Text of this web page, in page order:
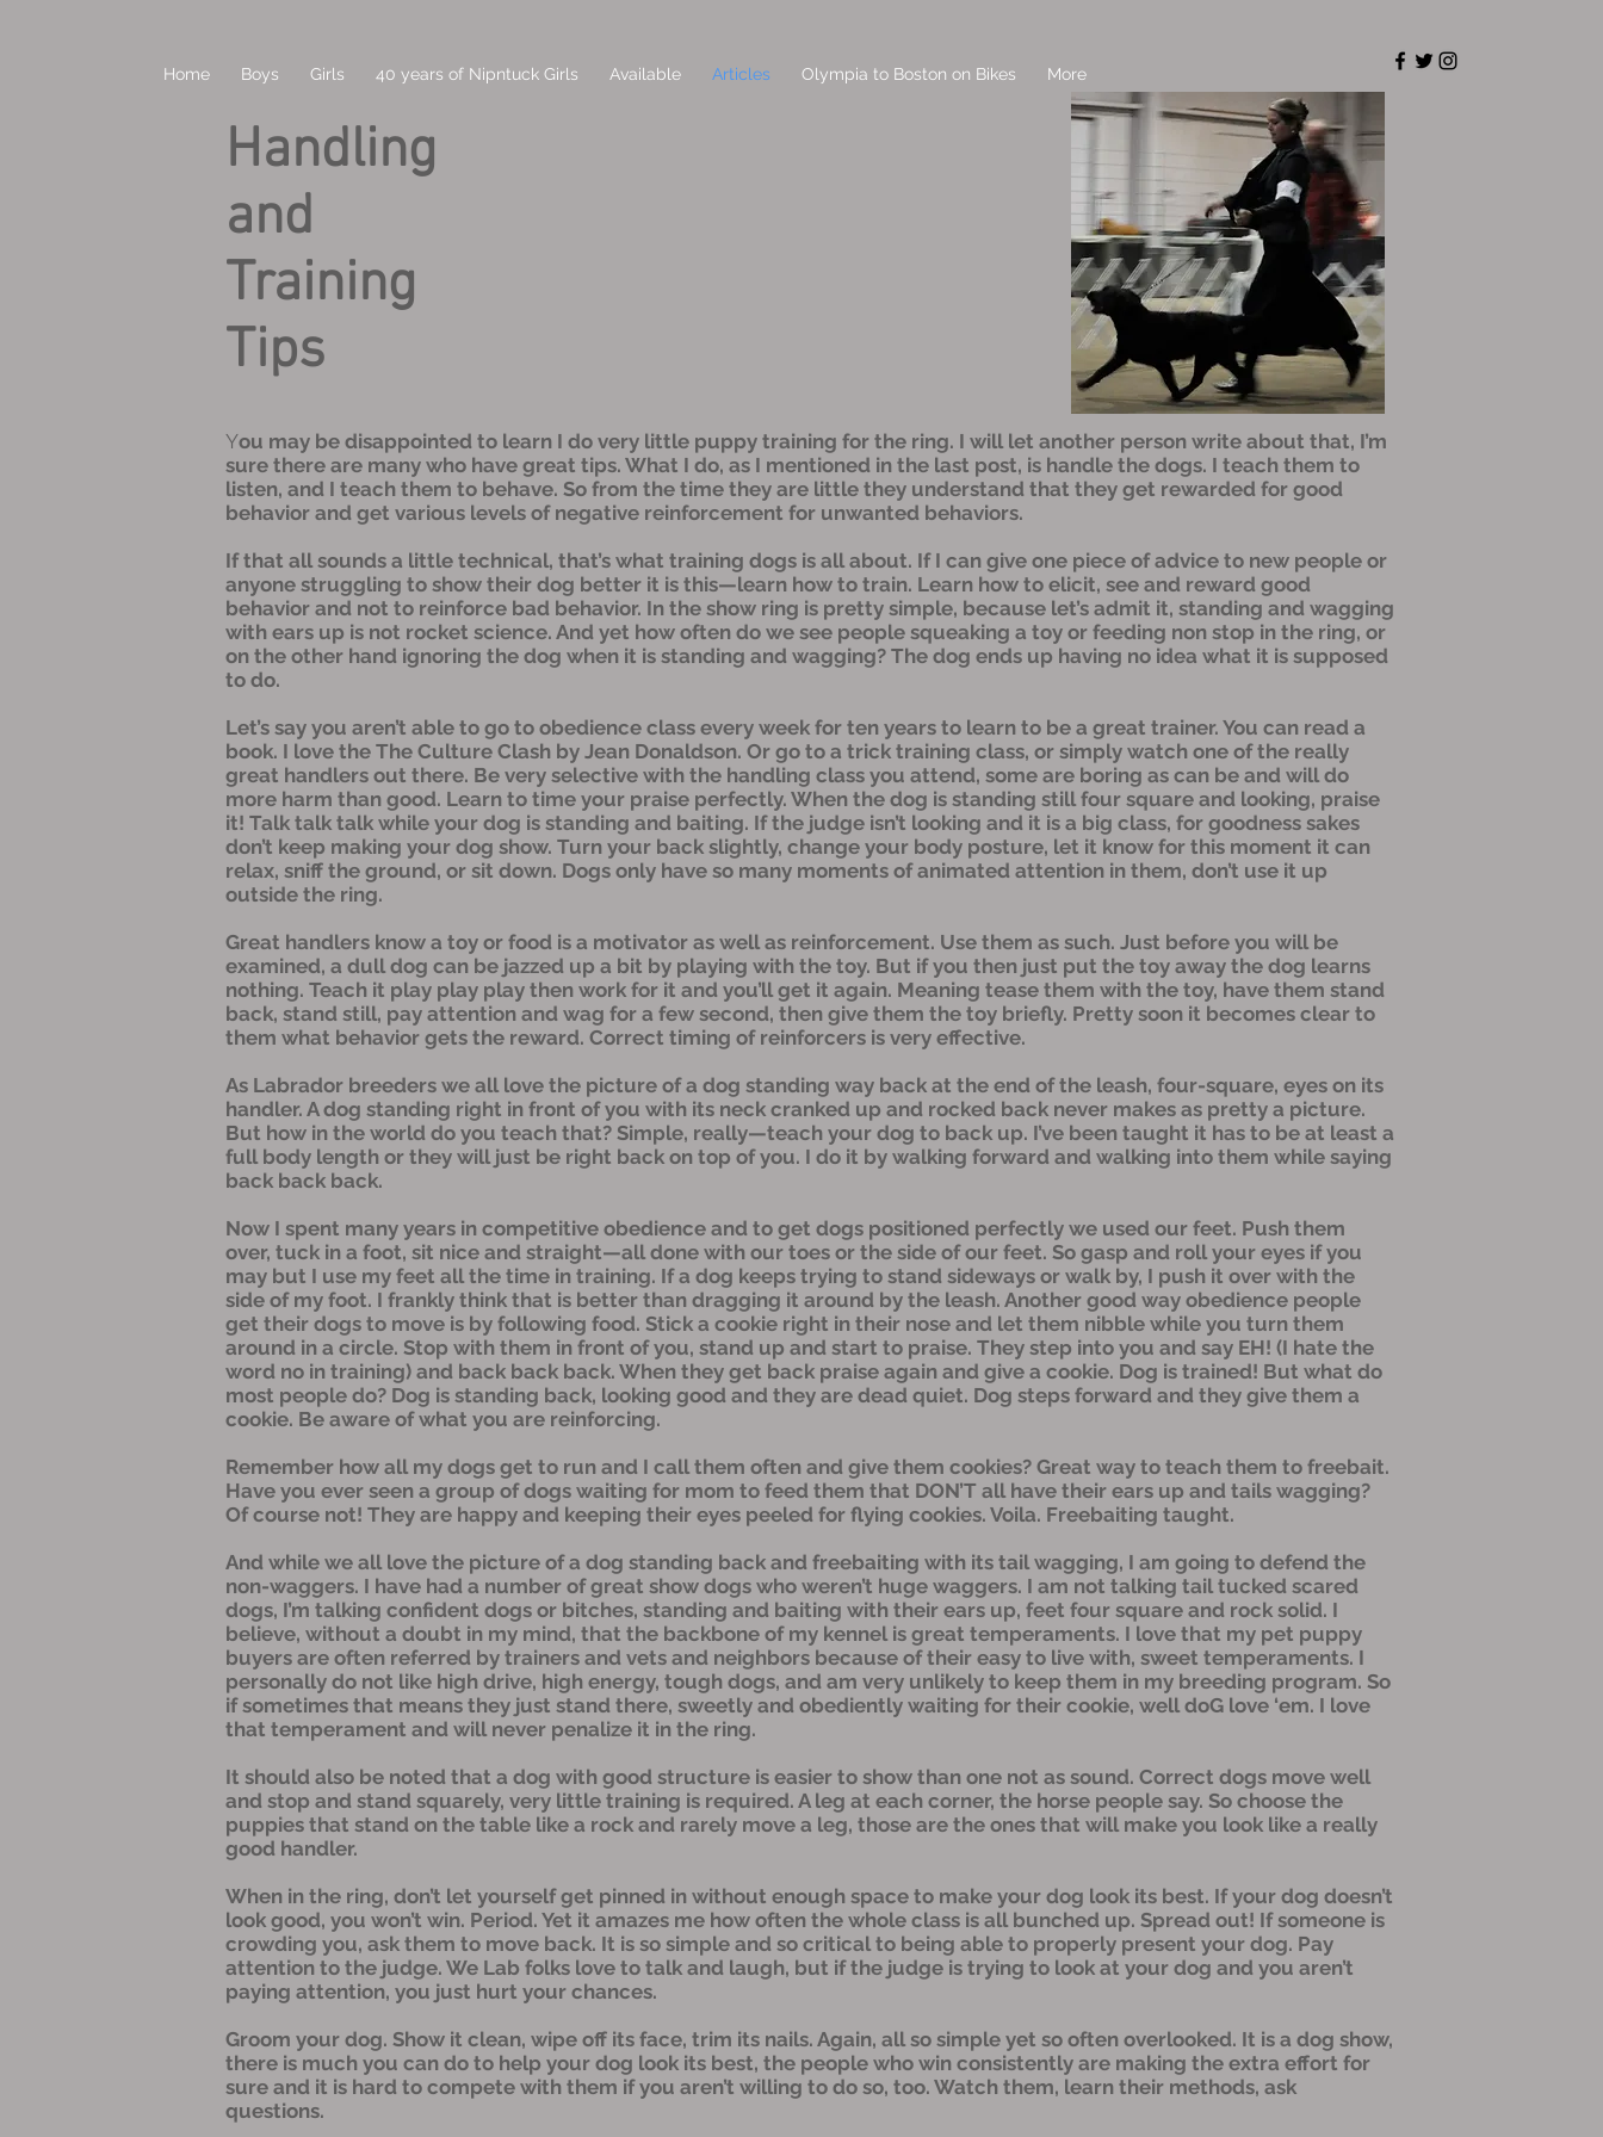
Home Boys Girls 40 years of Nipntuck Girls Available Articles Olympia to Boston on Bikes More
Handling
and
Training
Tips
You may be disappointed to learn I do very little puppy training for the ring. I will let another person write about that, I’m
sure there are many who have great tips. What I do, as I mentioned in the last post, is handle the dogs. I teach them to
listen, and I teach them to behave. So from the time they are little they understand that they get rewarded for good
behavior and get various levels of negative reinforcement for unwanted behaviors.
If that all sounds a little technical, that’s what training dogs is all about. If I can give one piece of advice to new people or
anyone struggling to show their dog better it is this—learn how to train. Learn how to elicit, see and reward good
behavior and not to reinforce bad behavior. In the show ring is pretty simple, because let’s admit it, standing and wagging
with ears up is not rocket science. And yet how often do we see people squeaking a toy or feeding non stop in the ring, or
on the other hand ignoring the dog when it is standing and wagging? The dog ends up having no idea what it is supposed
to do.
Let’s say you aren’t able to go to obedience class every week for ten years to learn to be a great trainer. You can read a
book. I love the The Culture Clash by Jean Donaldson. Or go to a trick training class, or simply watch one of the really
great handlers out there. Be very selective with the handling class you attend, some are boring as can be and will do
more harm than good. Learn to time your praise perfectly. When the dog is standing still four square and looking, praise
it! Talk talk talk while your dog is standing and baiting. If the judge isn’t looking and it is a big class, for goodness sakes
don’t keep making your dog show. Turn your back slightly, change your body posture, let it know for this moment it can
relax, sniff the ground, or sit down. Dogs only have so many moments of animated attention in them, don’t use it up
outside the ring.
Great handlers know a toy or food is a motivator as well as reinforcement. Use them as such. Just before you will be
examined, a dull dog can be jazzed up a bit by playing with the toy. But if you then just put the toy away the dog learns
nothing. Teach it play play play then work for it and you’ll get it again. Meaning tease them with the toy, have them stand
back, stand still, pay attention and wag for a few second, then give them the toy briefly. Pretty soon it becomes clear to
them what behavior gets the reward. Correct timing of reinforcers is very effective.
As Labrador breeders we all love the picture of a dog standing way back at the end of the leash, four-square, eyes on its
handler. A dog standing right in front of you with its neck cranked up and rocked back never makes as pretty a picture.
But how in the world do you teach that? Simple, really—teach your dog to back up. I’ve been taught it has to be at least a
full body length or they will just be right back on top of you. I do it by walking forward and walking into them while saying
back back back.
Now I spent many years in competitive obedience and to get dogs positioned perfectly we used our feet. Push them
over, tuck in a foot, sit nice and straight—all done with our toes or the side of our feet. So gasp and roll your eyes if you
may but I use my feet all the time in training. If a dog keeps trying to stand sideways or walk by, I push it over with the
side of my foot. I frankly think that is better than dragging it around by the leash. Another good way obedience people
get their dogs to move is by following food. Stick a cookie right in their nose and let them nibble while you turn them
around in a circle. Stop with them in front of you, stand up and start to praise. They step into you and say EH! (I hate the
word no in training) and back back back. When they get back praise again and give a cookie. Dog is trained! But what do
most people do? Dog is standing back, looking good and they are dead quiet. Dog steps forward and they give them a
cookie. Be aware of what you are reinforcing.
Remember how all my dogs get to run and I call them often and give them cookies? Great way to teach them to freebait.
Have you ever seen a group of dogs waiting for mom to feed them that DON’T all have their ears up and tails wagging?
Of course not! They are happy and keeping their eyes peeled for flying cookies. Voila. Freebaiting taught.
And while we all love the picture of a dog standing back and freebaiting with its tail wagging, I am going to defend the
non-waggers. I have had a number of great show dogs who weren’t huge waggers. I am not talking tail tucked scared
dogs, I’m talking confident dogs or bitches, standing and baiting with their ears up, feet four square and rock solid. I
believe, without a doubt in my mind, that the backbone of my kennel is great temperaments. I love that my pet puppy
buyers are often referred by trainers and vets and neighbors because of their easy to live with, sweet temperaments. I
personally do not like high drive, high energy, tough dogs, and am very unlikely to keep them in my breeding program. So
if sometimes that means they just stand there, sweetly and obediently waiting for their cookie, well doG love ‘em. I love
that temperament and will never penalize it in the ring.
It should also be noted that a dog with good structure is easier to show than one not as sound. Correct dogs move well
and stop and stand squarely, very little training is required. A leg at each corner, the horse people say. So choose the
puppies that stand on the table like a rock and rarely move a leg, those are the ones that will make you look like a really
good handler.
When in the ring, don’t let yourself get pinned in without enough space to make your dog look its best. If your dog doesn’t
look good, you won’t win. Period. Yet it amazes me how often the whole class is all bunched up. Spread out! If someone is
crowding you, ask them to move back. It is so simple and so critical to being able to properly present your dog. Pay
attention to the judge. We Lab folks love to talk and laugh, but if the judge is trying to look at your dog and you aren’t
paying attention, you just hurt your chances.
Groom your dog. Show it clean, wipe off its face, trim its nails. Again, all so simple yet so often overlooked. It is a dog show,
there is much you can do to help your dog look its best, the people who win consistently are making the extra effort for
sure and it is hard to compete with them if you aren’t willing to do so, too. Watch them, learn their methods, ask
questions.